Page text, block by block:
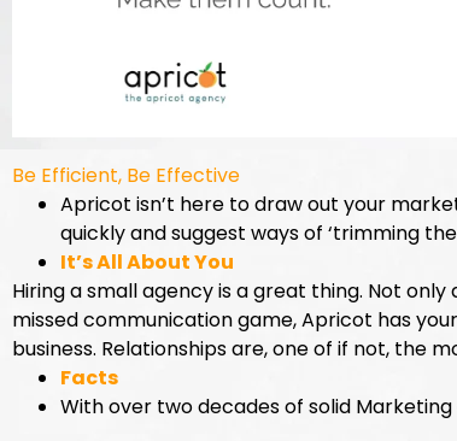
Be Efficient, Be Effective
Apricot isn’t here to draw out your
quickly and suggest ways of ‘trimming
It’s All About You
Hiring a small agency is a great thing. Not
missed communication game, Apricot has
business. Relationships are, one of if not, the
Facts
With over two decades of solid